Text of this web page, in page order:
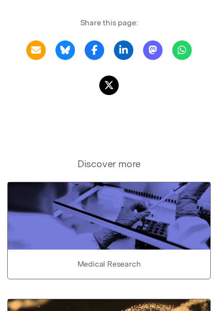
Share this page:
Discover more
Medical Research